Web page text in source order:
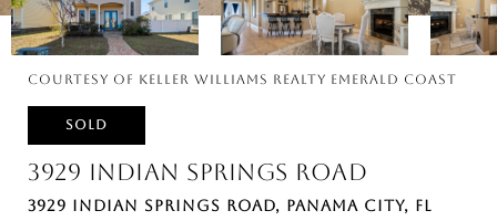
Courtesy of Keller Williams Realty Emerald Coast
SOLD
3929 INDIAN SPRINGS ROAD
3929 INDIAN SPRINGS ROAD, PANAMA CITY, FL